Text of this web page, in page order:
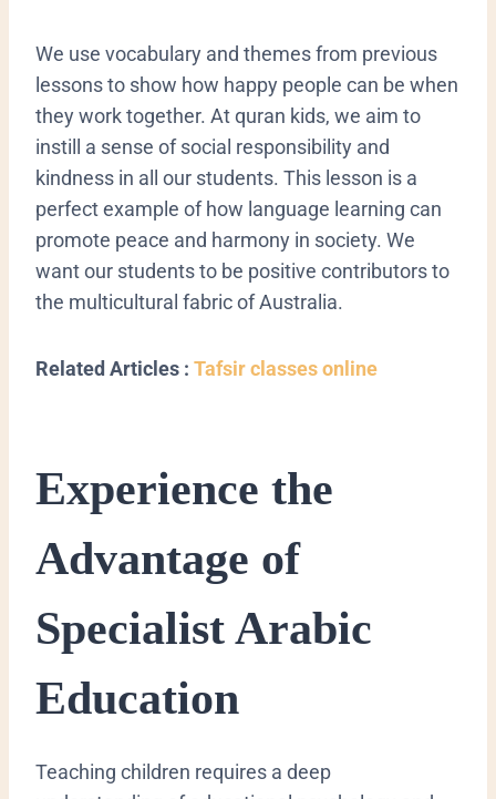
We use vocabulary and themes from previous
lessons to show how happy people can be when
they work together. At quran kids, we aim to
instill a sense of social responsibility and
kindness in all our students. This lesson is a
perfect example of how language learning can
promote peace and harmony in society. We
want our students to be positive contributors to
the multicultural fabric of Australia.
Related Articles : Tafsir classes online
​Experience the
Advantage of
Specialist Arabic
Education
​Teaching children requires a deep